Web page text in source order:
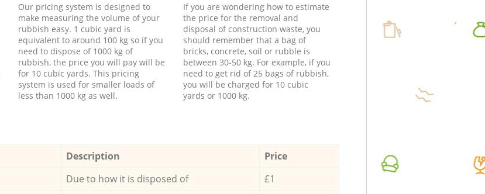
Our pricing system is designed to
make measuring the volume of your
rubbish easy. 1 cubic yard is
equivalent to around 100 kg so if you
need to dispose of 1000 kg of
rubbish, the price you will pay will be
for 10 cubic yards. This pricing
system is used for smaller loads of
less than 1000 kg as well.
If you are wondering how to estimate
the price for the removal and
disposal of construction waste, you
should remember that a bag of
bricks, concrete, soil or rubble is
between 30-50 kg. For example, if you
need to get rid of 25 bags of rubbish,
you will be charged for 10 cubic
yards or 1000 kg.
Description
Price
Due to how it is disposed of
£1